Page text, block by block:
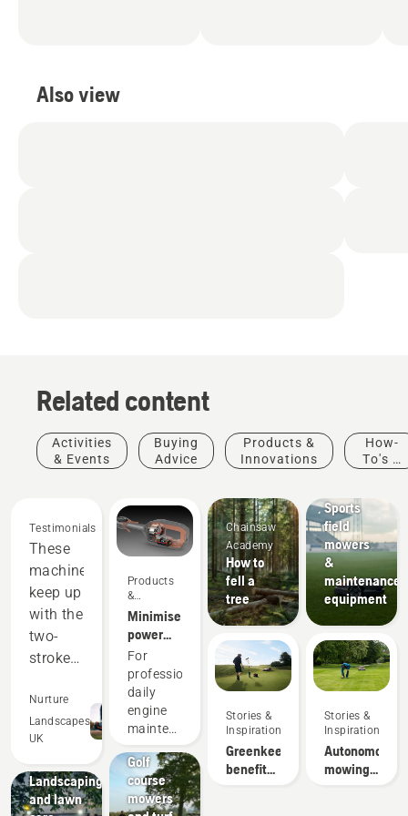
Also view
Related content
Activities
& Events
Buying
Advice
Products &
Innovations
How-
To's &
Testimonials
These
machines
keep up
with the
two-
stroke
and
out-
perform
in many
areas.
Saving
Nurture
Landscapes
UK
Landscaping
and lawn
Products
&
Innovations
Minimise
power
equipment
maintenance
with
battery
tools
For
professionals,
daily
engine
maintenance
those
time-
consuming
Golf
Golf
course
mowers
Chainsaw
Academy
How to
fell a
tree
Stories &
Inspiration
Greenkeeper
benefits
Sports
Sports
field
mowers
&
maintenance
equipment
Stories &
Inspiration
Autonomous
mowing